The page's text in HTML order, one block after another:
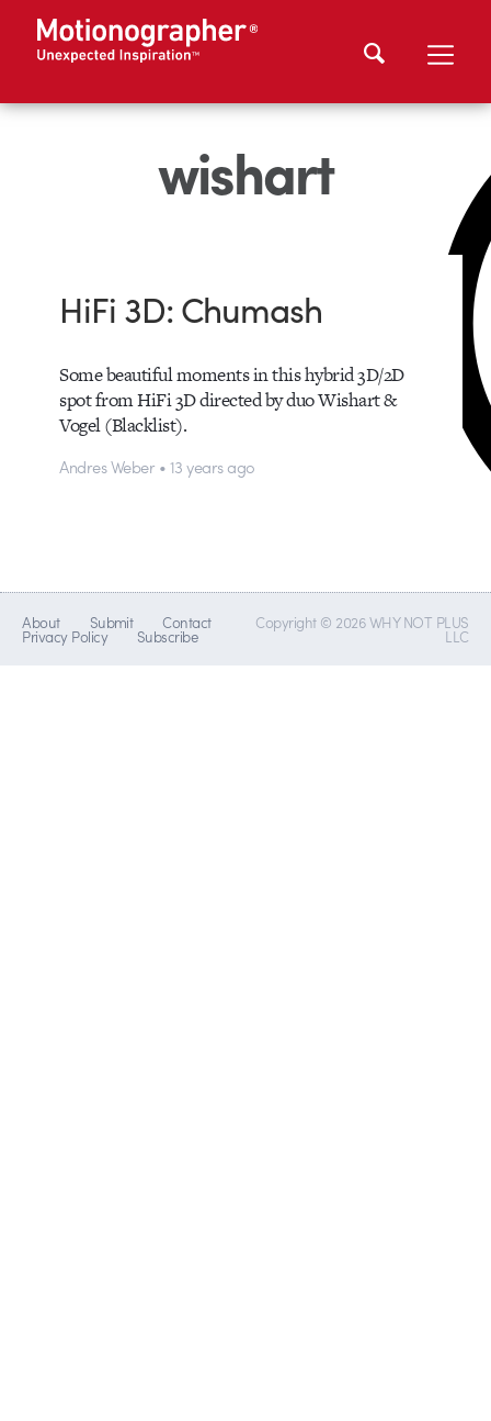
wishart
HiFi 3D: Chumash
Some beautiful moments in this hybrid 3D/2D
spot from HiFi 3D directed by duo Wishart &
Vogel (Blacklist).
Andres Weber • 13 years ago
About Submit Contact
Privacy Policy Subscribe
Copyright © 2026 WHY NOT PLUS
LLC